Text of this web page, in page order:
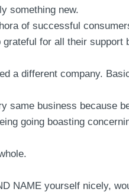
something new.
of successful
for all their support
a different company.
same business because
going boasting
NAME yourself nicely,